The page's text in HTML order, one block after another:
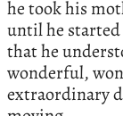
he took his
until he
that he
wonderful,
extraordinary